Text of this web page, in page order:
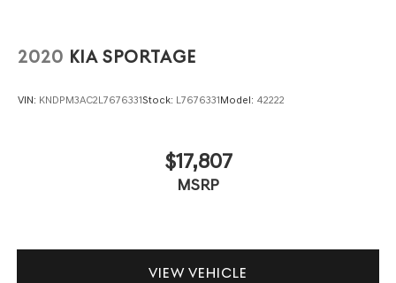
2020 KIA SPORTAGE
VIN: KNDPM3AC2L7676331Stock: L7676331Model: 42222
$17,807
MSRP
VIEW VEHICLE